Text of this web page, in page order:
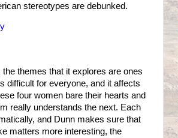
stereotypes are debunked.
themes that it explores are ones
difficult for everyone, and it affects
four women bare their hearts and
really understands the next. Each
and Dunn makes sure that
matters more interesting, the